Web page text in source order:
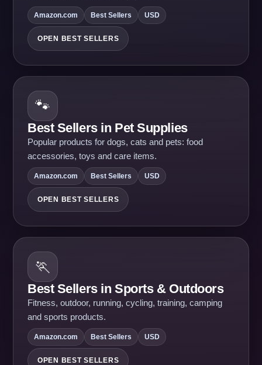
Amazon.com Best Sellers USD
OPEN BEST SELLERS
🐾
Best Sellers in Pet Supplies
Popular products for dogs, cats and pets: food
accessories, toys and care items.
Amazon.com Best Sellers USD
OPEN BEST SELLERS
🏃
Best Sellers in Sports & Outdoors
Fitness, outdoor, running, cycling, training, camping
and sports products.
Amazon.com Best Sellers USD
OPEN BEST SELLERS